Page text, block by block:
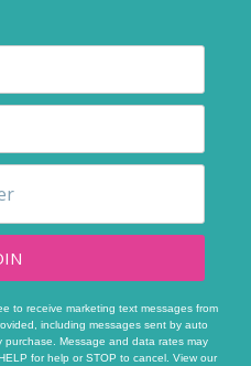
to receive marketing text messages from
including messages sent by auto
Message and data rates may
for help or STOP to cancel. View our